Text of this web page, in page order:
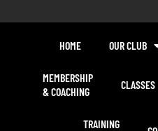
HOME OUR CLUB
MEMBERSHIP
& COACHING
CLASSES
TRAINING